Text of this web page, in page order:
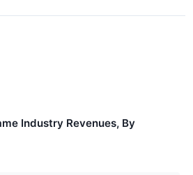
Industry Revenues, By